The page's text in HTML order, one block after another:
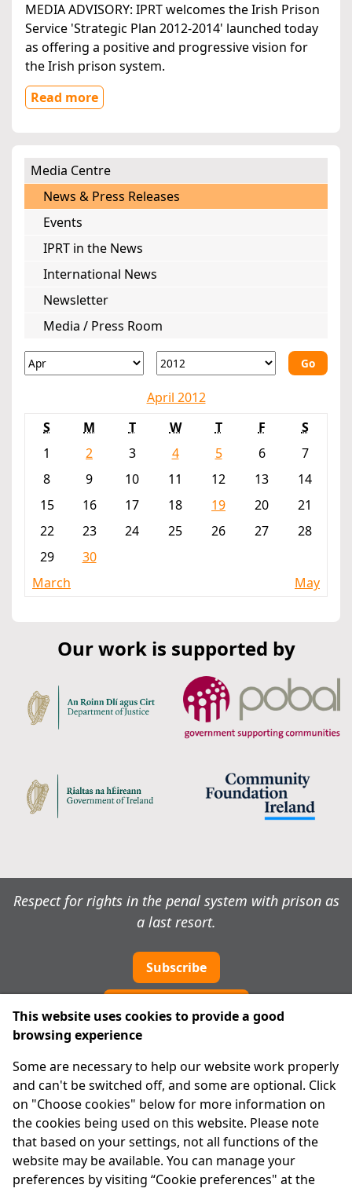
MEDIA ADVISORY: IPRT welcomes the Irish Prison
Service 'Strategic Plan 2012-2014' launched today
as offering a positive and progressive vision for
the Irish prison system.
Read more
Media Centre
News & Press Releases
Events
IPRT in the News
International News
Newsletter
Media / Press Room
Go
April 2012
S
M T W T F
S
1
2 3 4 5 6
7
8
9 10 11 12 13
14
15
16 17 18 19 20
21
22
23 24 25 26 27
28
29
30
March
May
Our work is supported by
Respect for rights in the penal system with prison as
a last resort.
Subscribe
About Us
Advanced Search
Site Map
Legal
Disclaimer
This website uses cookies to provide a good
browsing experience
Some are necessary to help our website work properly
and can't be switched off, and some are optional. Click
on "Choose cookies" below for more information on
the cookies being used on this website. Please note
that based on your settings, not all functions of the
website may be available. You can manage your
preferences by visiting “Cookie preferences" at the